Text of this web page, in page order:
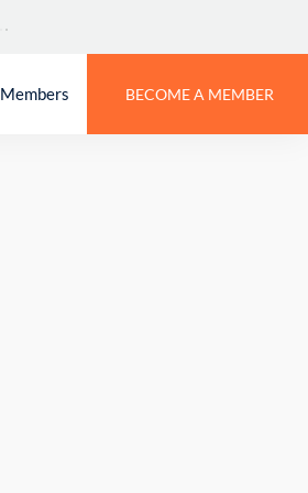
Members BECOME A MEMBER